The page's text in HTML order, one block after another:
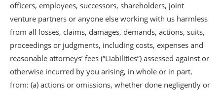
officers, employees, successors, shareholders, joint
venture partners or anyone else working with us harmless
from all losses, claims, damages, demands, actions, suits,
proceedings or judgments, including costs, expenses and
reasonable attorneys’ fees (“Liabilities”) assessed against or
otherwise incurred by you arising, in whole or in part,
from: (a) actions or omissions, whether done negligently or